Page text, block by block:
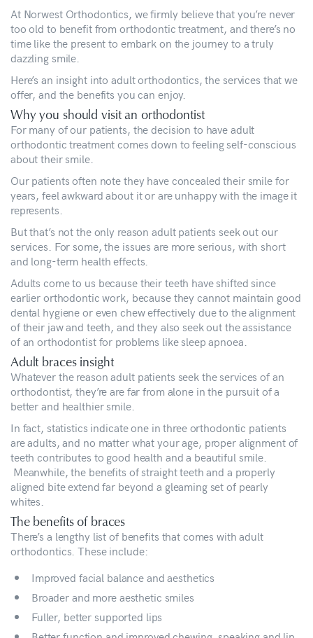
At Norwest Orthodontics, we firmly believe that you’re never
too old to benefit from orthodontic treatment, and there’s no
time like the present to embark on the journey to a truly
dazzling smile.
Here’s an insight into adult orthodontics, the services that we
offer, and the benefits you can enjoy.
Why you should visit an orthodontist
For many of our patients, the decision to have adult
orthodontic treatment comes down to feeling self-conscious
about their smile.
Our patients often note they have concealed their smile for
years, feel awkward about it or are unhappy with the image it
represents.
But that’s not the only reason adult patients seek out our
services. For some, the issues are more serious, with short
and long-term health effects.
Adults come to us because their teeth have shifted since
earlier orthodontic work, because they cannot maintain good
dental hygiene or even chew effectively due to the alignment
of their jaw and teeth, and they also seek out the assistance
of an orthodontist for problems like sleep apnoea.
Adult braces insight
Whatever the reason adult patients seek the services of an
orthodontist, they’re are far from alone in the pursuit of a
better and healthier smile.
In fact, statistics indicate one in three orthodontic patients
are adults, and no matter what your age, proper alignment of
teeth contributes to good health and a beautiful smile.
Meanwhile, the benefits of straight teeth and a properly
aligned bite extend far beyond a gleaming set of pearly
whites.
The benefits of braces
There’s a lengthy list of benefits that comes with adult
orthodontics. These include:
Improved facial balance and aesthetics
Broader and more aesthetic smiles
Fuller, better supported lips